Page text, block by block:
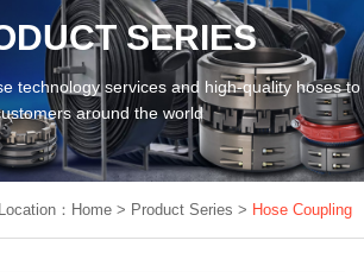
SERIES
technology services and high-quality hoses to
around the world
： Home > Product Series > Hose Coupling